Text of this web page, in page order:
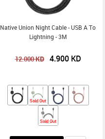
Native Union Night Cable - USB A To
Lightning - 3M
12.000KD 4.900KD
Sold Out
Sold Out